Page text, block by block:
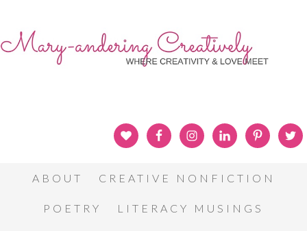
ABOUT CREATIVE NONFICTION
POETRY LITERACY MUSINGS